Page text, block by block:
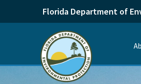
Florida Department of